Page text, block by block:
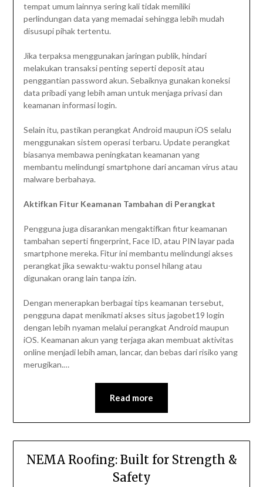
tempat umum lainnya sering kali tidak memiliki
perlindungan data yang memadai sehingga lebih mudah
disusupi pihak tertentu.
Jika terpaksa menggunakan jaringan publik, hindari
melakukan transaksi penting seperti deposit atau
penggantian password akun. Sebaiknya gunakan koneksi
data pribadi yang lebih aman untuk menjaga privasi dan
keamanan informasi login.
Selain itu, pastikan perangkat Android maupun iOS selalu
menggunakan sistem operasi terbaru. Update perangkat
biasanya membawa peningkatan keamanan yang
membantu melindungi smartphone dari ancaman virus atau
malware berbahaya.
Aktifkan Fitur Keamanan Tambahan di Perangkat
Pengguna juga disarankan mengaktifkan fitur keamanan
tambahan seperti fingerprint, Face ID, atau PIN layar pada
smartphone mereka. Fitur ini membantu melindungi akses
perangkat jika sewaktu-waktu ponsel hilang atau
digunakan orang lain tanpa izin.
Dengan menerapkan berbagai tips keamanan tersebut,
pengguna dapat menikmati akses situs jagobet19 login
dengan lebih nyaman melalui perangkat Android maupun
iOS. Keamanan akun yang terjaga akan membuat aktivitas
online menjadi lebih aman, lancar, dan bebas dari risiko yang
merugikan.…
Read more
NEMA Roofing: Built for Strength &
Safety